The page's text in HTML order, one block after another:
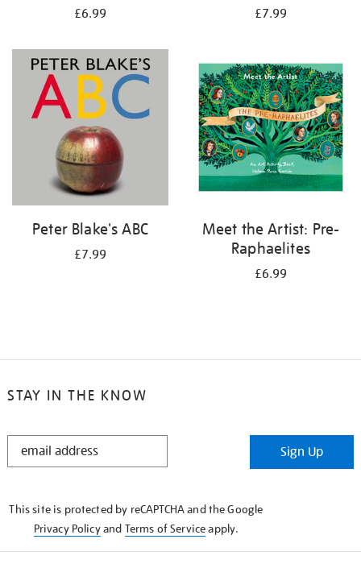
£6.99 £7.99
Peter Blake's ABC
£7.99
Meet the Artist: Pre-
Raphaelites
£6.99
STAY IN THE KNOW
STAY
Sign Up
This site is protected by reCAPTCHA and the Google
Privacy Policyand Terms of Serviceapply.